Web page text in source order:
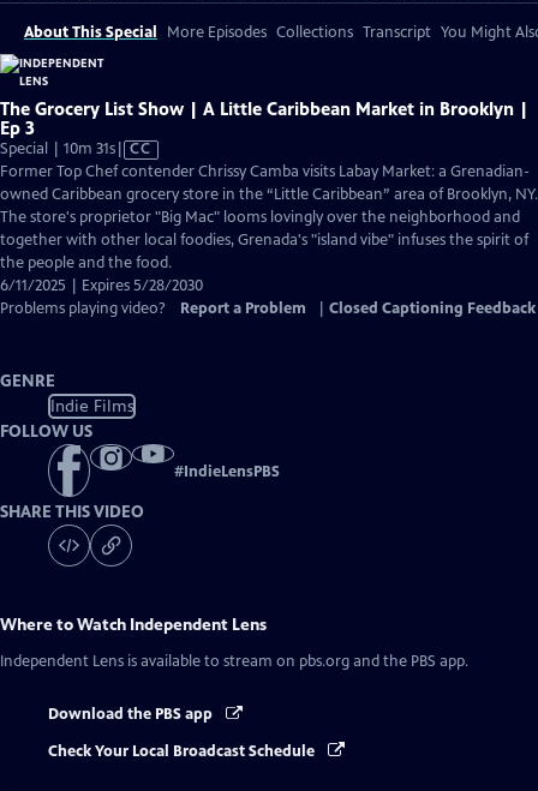
About This Special More Episodes Collections Transcript You Might
The Grocery List Show | A Little Caribbean Market in Brooklyn |
Ep 3
Special | 10m 31sVideo
has
Closed
Captions
CC
Former Top Chef contender Chrissy Camba visits Labay Market: a Grenadian-
owned Caribbean grocery store in the “Little Caribbean” area of Brooklyn, NY.
The store's proprietor "Big Mac" looms lovingly over the neighborhood and
together with other local foodies, Grenada's "island vibe" infuses the spirit of
the people and the food.
6/11/2025 | Expires 5/28/2030
Problems playing video?
Report a Problem Closed Captioning Feedback
GENRE
Indie Films
FOLLOW US
#IndieLensPBS
SHARE THIS VIDEO
Where to Watch Independent Lens
Independent Lens is available to stream on pbs.org and the PBS app.
Download the PBS app
Check Your Local Broadcast Schedule